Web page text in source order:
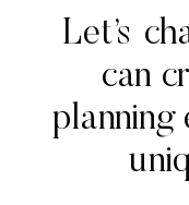
fringilla
nisi
Let’s
can
planning